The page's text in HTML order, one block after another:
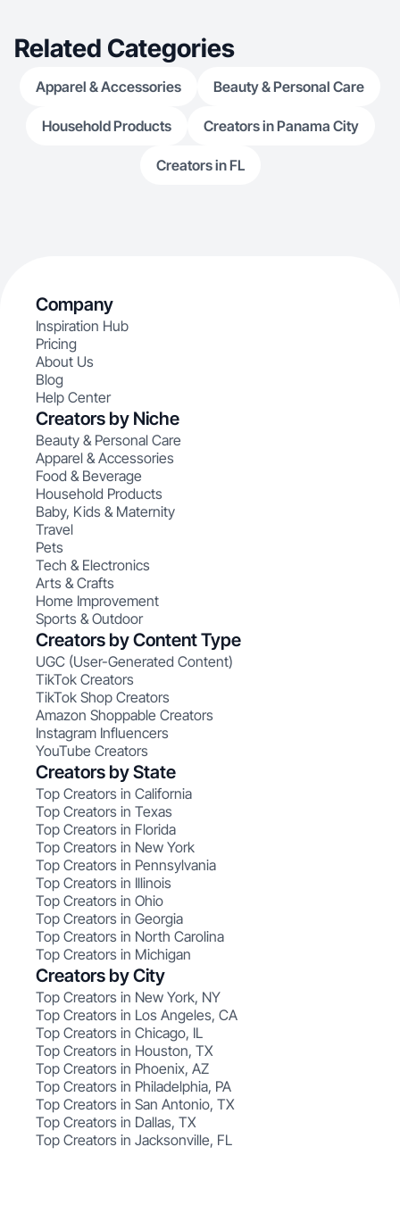
Related Categories
Apparel & Accessories Beauty & Personal Care
Household Products Creators in Panama City
Creators in FL
Company
Inspiration Hub
Pricing
About Us
Blog
Help Center
Creators by Niche
Beauty & Personal Care
Apparel & Accessories
Food & Beverage
Household Products
Baby, Kids & Maternity
Travel
Pets
Tech & Electronics
Arts & Crafts
Home Improvement
Sports & Outdoor
Creators by Content Type
UGC (User-Generated Content)
TikTok Creators
TikTok Shop Creators
Amazon Shoppable Creators
Instagram Influencers
YouTube Creators
Creators by State
Top Creators in California
Top Creators in Texas
Top Creators in Florida
Top Creators in New York
Top Creators in Pennsylvania
Top Creators in Illinois
Top Creators in Ohio
Top Creators in Georgia
Top Creators in North Carolina
Top Creators in Michigan
Creators by City
Top Creators in New York, NY
Top Creators in Los Angeles, CA
Top Creators in Chicago, IL
Top Creators in Houston, TX
Top Creators in Phoenix, AZ
Top Creators in Philadelphia, PA
Top Creators in San Antonio, TX
Top Creators in Dallas, TX
Top Creators in Jacksonville, FL